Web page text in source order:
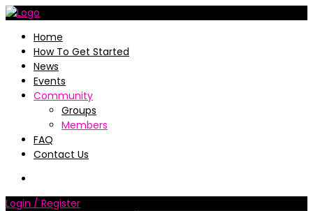
Home
How To Get Started
News
Events
Community
Groups
Members
FAQ
Contact Us
Login / Register